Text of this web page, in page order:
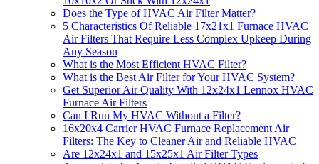
Does the Type of HVAC Air Filter Matter?
5 Characteristics Of Reliable 17x21x1 Furnace HVAC
Air Filters That Require Less Complex Upkeep During
Any Season
What is the Most Efficient HVAC Filter?
What is the Best Air Filter for Your HVAC System?
Get Superior Air Quality With 12x24x1 Lennox HVAC
Furnace Air Filters
Can I Run My HVAC Without a Filter?
16x20x4 Carrier HVAC Furnace Replacement Air
Filters: The Key to Cleaner Air and Reliable HVAC
Are 12x24x1 and 15x25x1 Air Filter Types